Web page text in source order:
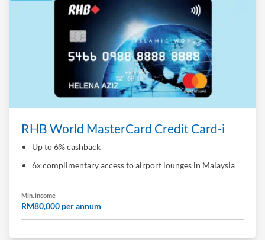
RHB World MasterCard Credit Card-i
Up to 6% cashback
6x complimentary access to airport lounges in Malaysia
Min. income
RM80,000 per annum